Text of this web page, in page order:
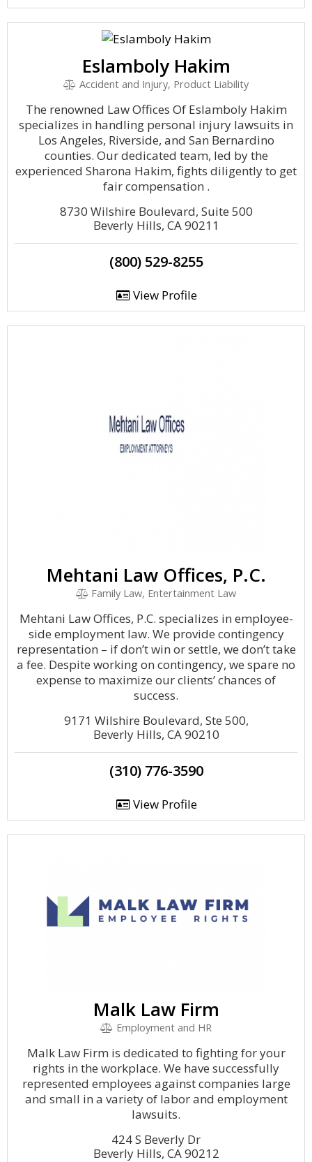
Eslamboly Hakim
Accident and Injury, Product Liability
The renowned Law Offices Of Eslamboly Hakim
specializes in handling personal injury lawsuits in
Los Angeles, Riverside, and San Bernardino
counties. Our dedicated team, led by the
experienced Sharona Hakim, fights diligently to get
fair compensation .
8730 Wilshire Boulevard, Suite 500
Beverly Hills, CA 90211
(800) 529-8255
View Profile
Mehtani Law Offices, P.C.
Family Law, Entertainment Law
Mehtani Law Offices, P.C. specializes in employee-
side employment law. We provide contingency
representation – if don’t win or settle, we don’t take
a fee. Despite working on contingency, we spare no
expense to maximize our clients’ chances of
success.
9171 Wilshire Boulevard, Ste 500,
Beverly Hills, CA 90210
(310) 776-3590
View Profile
Malk Law Firm
Employment and HR
Malk Law Firm is dedicated to fighting for your
rights in the workplace. We have successfully
represented employees against companies large
and small in a variety of labor and employment
lawsuits.
424 S Beverly Dr
Beverly Hills, CA 90212